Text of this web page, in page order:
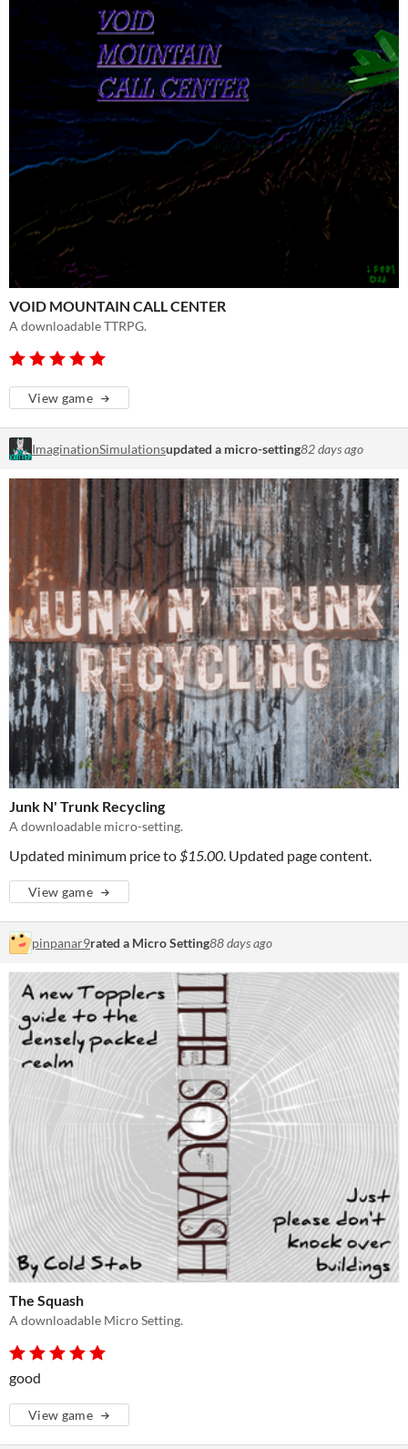
VOID MOUNTAIN CALL CENTER
A downloadable TTRPG.
View game
ImaginationSimulationsupdated a micro-setting82 days ago
Junk N' Trunk Recycling
A downloadable micro-setting.
Updated minimum price to$15.00. Updated page content.
View game
pinpanar9rated a Micro Setting88 days ago
The Squash
A downloadable Micro Setting.
good
View game